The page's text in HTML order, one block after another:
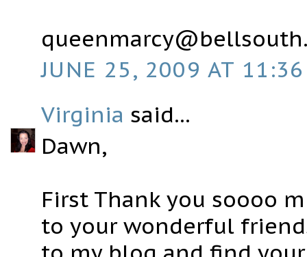
JUNE 25, 2009 AT 11:36
Virginia said...
Dawn,
First Thank you soooo
to your wonderful